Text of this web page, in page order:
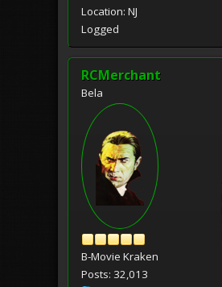
Location: NJ
Logged
RCMerchant
Bela
B-Movie Kraken
Posts: 32,013